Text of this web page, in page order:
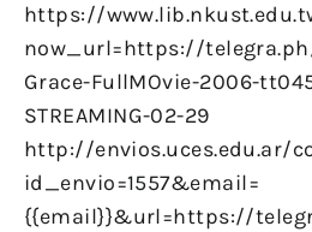
https://
now_url=https://
Grace-FullMOvie-2006-
STREAMING-02-29
http://envios.uces.edu.ar/
id_envio=1557&email=
{{email}}&url=https://